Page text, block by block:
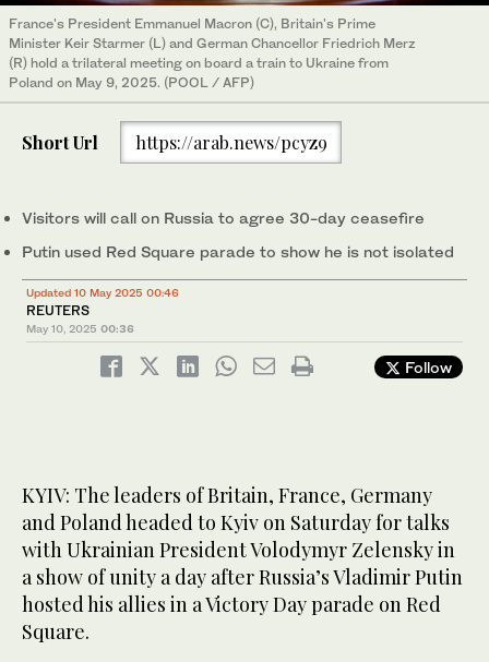
France's President Emmanuel Macron (C), Britain's Prime
Minister Keir Starmer (L) and German Chancellor Friedrich Merz
(R) hold a trilateral meeting on board a train to Ukraine from
Poland on May 9, 2025. (POOL / AFP)
Short Url https://arab.news/pcyz9
Visitors will call on Russia to agree 30-day ceasefire
Putin used Red Square parade to show he is not isolated
Updated 10 May 2025 00:46
REUTERS
May 10, 2025 00:36
Follow
KYIV: The leaders of Britain, France, Germany
and Poland headed to Kyiv on Saturday for talks
with Ukrainian President Volodymyr Zelensky in
a show of unity a day after Russia’s Vladimir Putin
hosted his allies in a Victory Day parade on Red
Square.